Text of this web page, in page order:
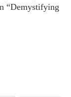
“Demystifying